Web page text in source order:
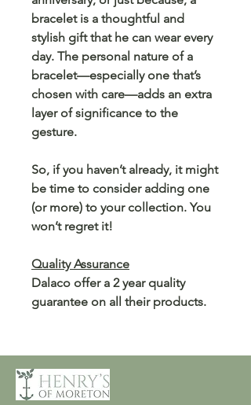
bracelet is a thoughtful and
stylish gift that he can wear every
day. The personal nature of a
bracelet—especially one that’s
chosen with care—adds an extra
layer of significance to the
gesture.
So, if you haven’t already, it might
be time to consider adding one
(or more) to your collection. You
won’t regret it!
Quality Assurance
Dalaco offer a 2 year quality
guarantee on all their products.